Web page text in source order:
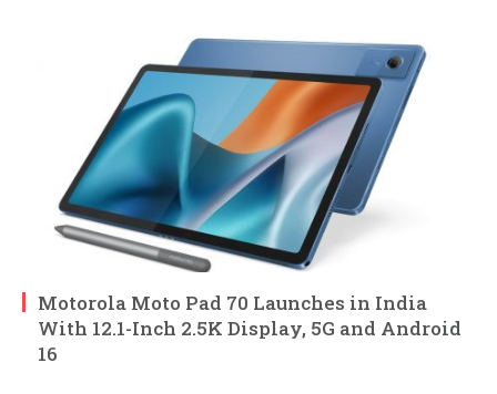
Motorola Moto Pad 70 Launches in India
With 12.1-Inch 2.5K Display, 5G and Android
16